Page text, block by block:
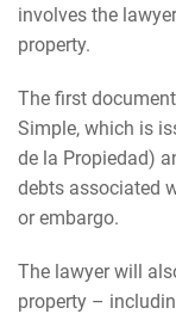
involves the
property.
The first
Simple, which is
de la Propiedad)
debts associated
or embargo.
The lawyer will
property –